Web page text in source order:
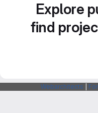
Explore
find
Webarchitects